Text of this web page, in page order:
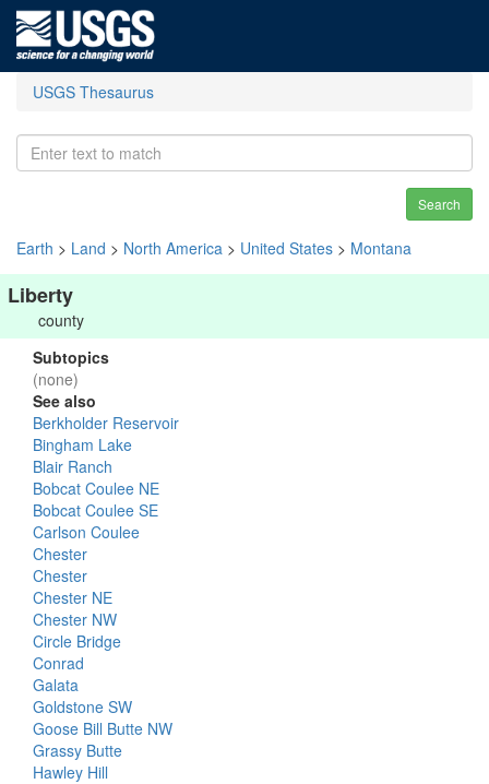
USGS Thesaurus
Search
Earth > Land > North America > United States > Montana
Liberty
county
Subtopics
(none)
See also
Berkholder Reservoir
Bingham Lake
Blair Ranch
Bobcat Coulee NE
Bobcat Coulee SE
Carlson Coulee
Chester
Chester
Chester NE
Chester NW
Circle Bridge
Conrad
Galata
Goldstone SW
Goose Bill Butte NW
Grassy Butte
Hawley Hill